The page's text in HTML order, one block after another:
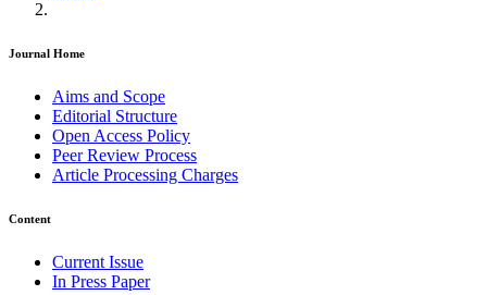
Journal Home
Aims and Scope
Editorial Structure
Open Access Policy
Peer Review Process
Article Processing Charges
Content
Current Issue
In Press Paper